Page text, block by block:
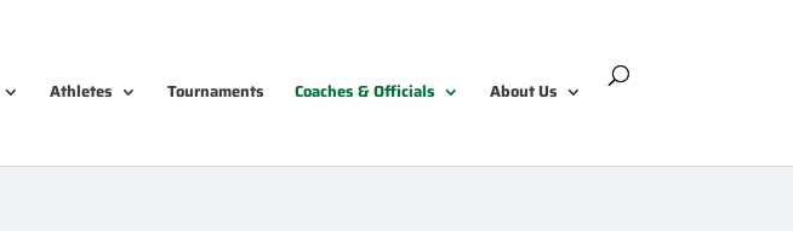
Athletes Tournaments Coaches & Officials About Us